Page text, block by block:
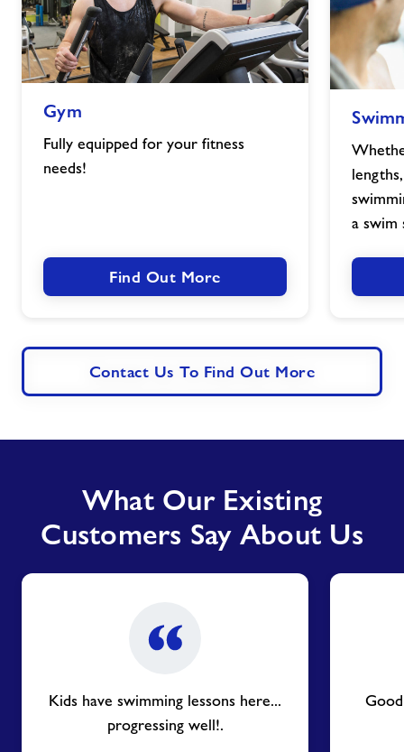
imageGym
Fully equipped for your fitness
needs!
Find Out More
image
a swim
Contact Us To Find Out More
What Our Existing
Customers Say About Us
Kids have swimming lessons here...
progressing well!.